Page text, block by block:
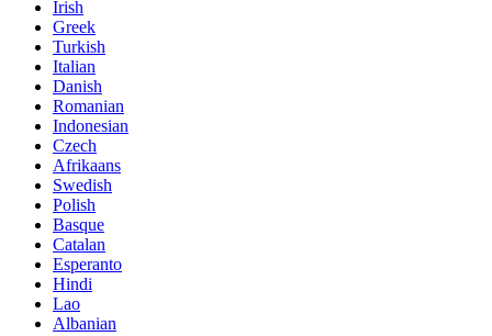
Irish
Greek
Turkish
Italian
Danish
Romanian
Indonesian
Czech
Afrikaans
Swedish
Polish
Basque
Catalan
Esperanto
Hindi
Lao
Albanian